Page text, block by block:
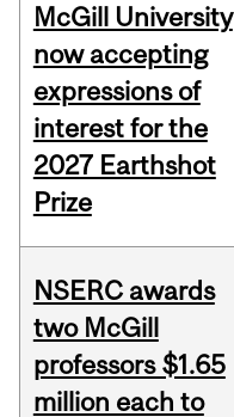
McGill University
now accepting
expressions of
interest for the
2027 Earthshot
Prize
NSERC awards
two McGill
professors $1.65
million each to